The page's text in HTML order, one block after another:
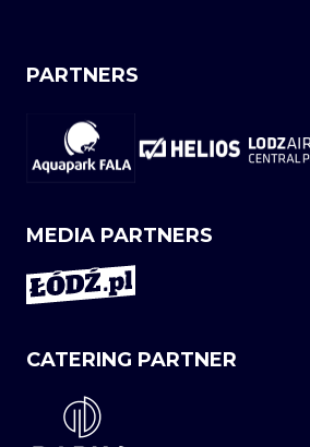
PARTNERS
MEDIA PARTNERS
CATERING PARTNER